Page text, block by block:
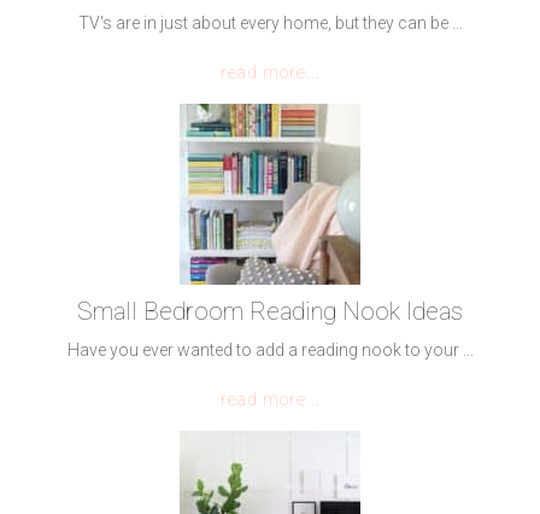
TV's are in just about every home, but they can be ...
read more...
Small Bedroom Reading Nook Ideas
Have you ever wanted to add a reading nook to your ...
read more...